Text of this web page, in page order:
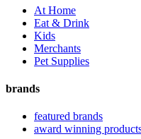
At Home
Eat & Drink
Kids
Merchants
Pet Supplies
brands
featured brands
award winning